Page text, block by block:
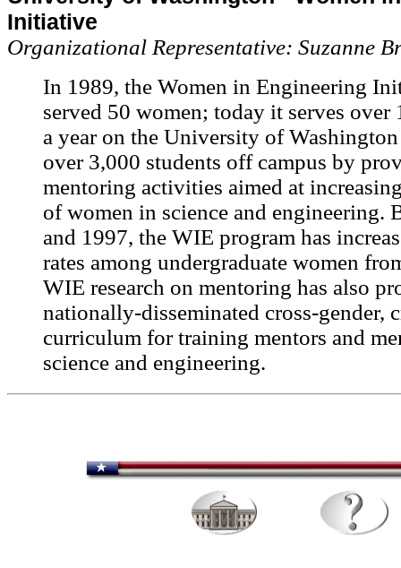
Initiative
Organizational Representative: Suzanne
In 1989, the Women in Engineering
served 50 women; today it serves over
a year on the University of
over 3,000 students off campus by
mentoring activities aimed at
of women in science and engineering.
and 1997, the WIE program has
rates among undergraduate women
WIE research on mentoring has also
nationally-disseminated cross-gender,
curriculum for training mentors and
science and engineering.